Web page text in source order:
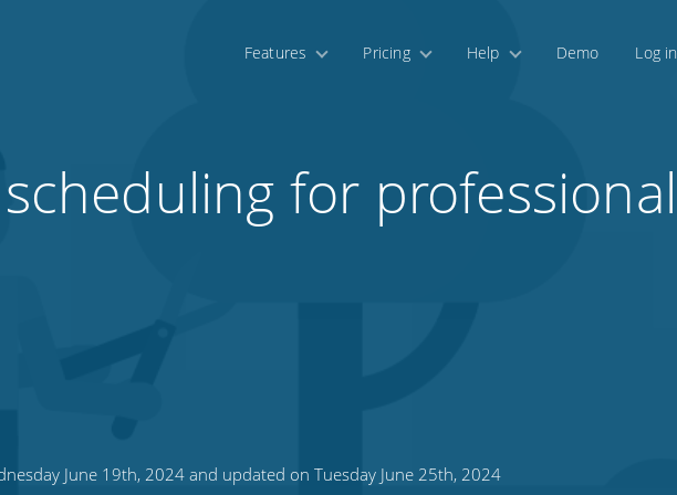
Features Pricing Help Demo Log in
for professional
June 19th, 2024 and updated on Tuesday June 25th, 2024